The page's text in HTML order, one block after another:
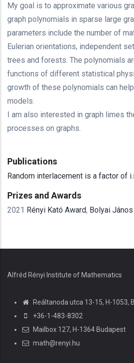
My goal is to approximate various
graph polynomials in sparse large
parameters include the number of
Eulerian orientations, independent
trees and forests. The polynomials
functions of different statistical
growth of these polynomials can
models.
I am also interested in graph limes
processes on graphs.
Publications
Random interlacement is a factor of
Prizes and Awards
2021 Rényi Kató Award, Bolyai
Alfréd Rényi Institute of Mathematics
Reáltanoda utca 13-15, H-1053,
+36-1-483-8302
Mailbox 127, H-1364 Budapest
math@renyi.hu